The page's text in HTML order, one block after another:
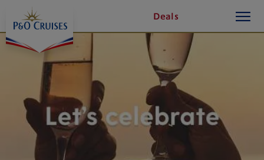
Content
Deals
button
board
Activities
board
Activities